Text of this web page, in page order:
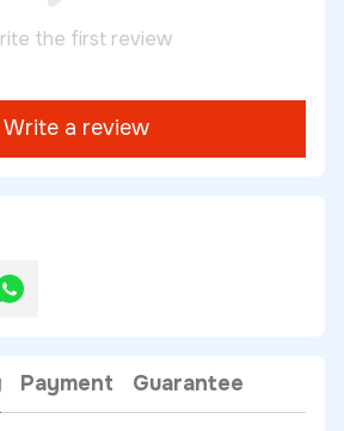
the first review
Write a review
Payment Guarantee